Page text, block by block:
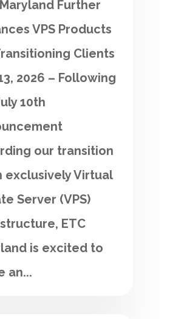
Further
VPS Products
Clients
2026 – Following
10th
our transition
exclusively Virtual
Server (VPS)
ETC
is excited to
an...